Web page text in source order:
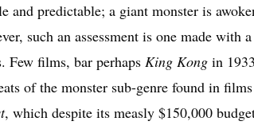
and predictable; a giant monster is
such an assessment is one made with
Few films, bar perhaps King Kong in
of the monster sub-genre found in
, which despite its measly $150,000